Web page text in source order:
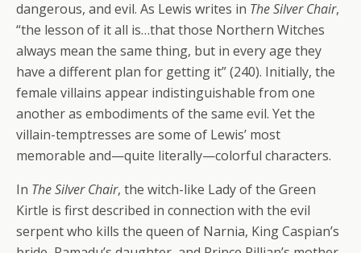
dangerous, and evil. As Lewis writes in The Silver Chair,
“the lesson of it all is…that those Northern Witches
always mean the same thing, but in every age they
have a different plan for getting it” (240). Initially, the
female villains appear indistinguishable from one
another as embodiments of the same evil. Yet the
villain-temptresses are some of Lewis’ most
memorable and—quite literally—colorful characters.
In The Silver Chair, the witch-like Lady of the Green
Kirtle is first described in connection with the evil
serpent who kills the queen of Narnia, King Caspian’s